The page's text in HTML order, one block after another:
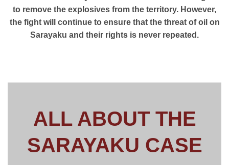
to remove the explosives from the territory. However,
the fight will continue to ensure that the threat of oil on
Sarayaku and their rights is never repeated.
ALL ABOUT THE
SARAYAKU CASE